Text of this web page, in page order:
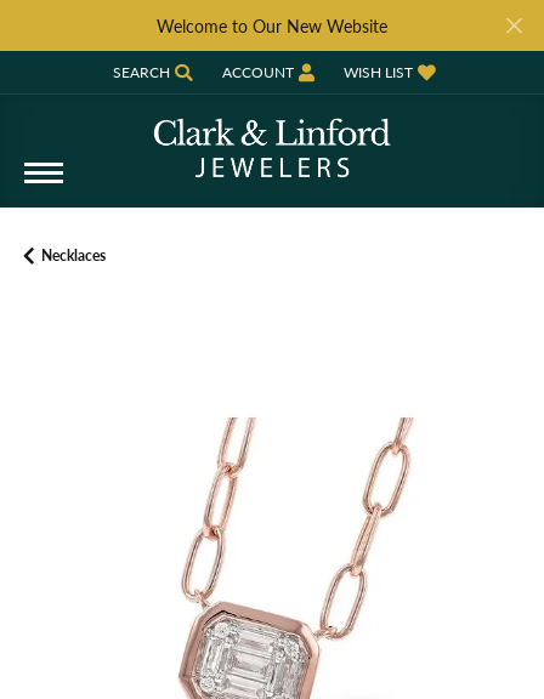
Welcome to Our New Website
SEARCH
TOGGLE TOOLBAR SEARCH MENU
ACCOUNT
TOGGLE MY ACCOUNT MENU
WISH LIST
TOGGLE MY WISH LIST
Necklaces